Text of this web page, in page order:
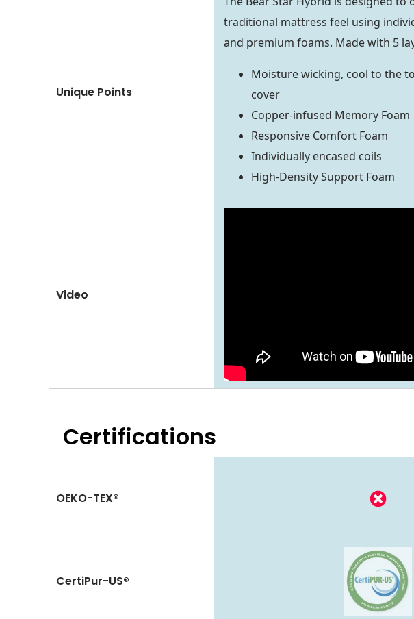
Unique Points
traditional mattress feel using
and premium foams. Made with 5
Moisture wicking, cool to the
cover
Copper-infused Memory Foam
Responsive Comfort Foam
Individually encased coils
High-Density Support Foam
Video
Certifications
OEKO-TEX®
CertiPur-US®